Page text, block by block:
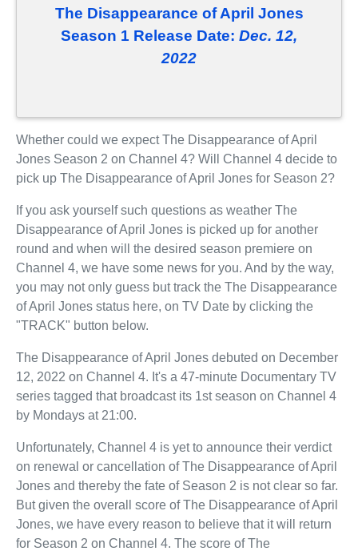
The Disappearance of April Jones
Season 1 Release Date: Dec. 12,
2022
Whether could we expect The Disappearance of April
Jones Season 2 on Channel 4? Will Channel 4 decide to
pick up The Disappearance of April Jones for Season 2?
If you ask yourself such questions as weather The
Disappearance of April Jones is picked up for another
round and when will the desired season premiere on
Channel 4, we have some news for you. And by the way,
you may not only guess but track the The Disappearance
of April Jones status here, on TV Date by clicking the
"TRACK" button below.
The Disappearance of April Jones debuted on December
12, 2022 on Channel 4. It's a 47-minute Documentary TV
series tagged that broadcast its 1st season on Channel 4
by Mondays at 21:00.
Unfortunately, Channel 4 is yet to announce their verdict
on renewal or cancellation of The Disappearance of April
Jones and thereby the fate of Season 2 is not clear so far.
But given the overall score of The Disappearance of April
Jones, we have every reason to believe that it will return
for Season 2 on Channel 4. The score of The